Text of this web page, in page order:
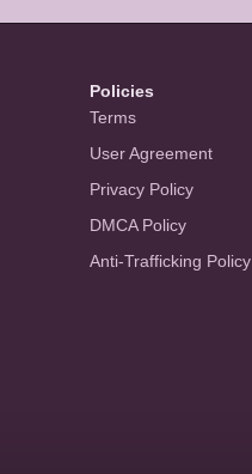
Policies
Terms
User Agreement
Privacy Policy
DMCA Policy
Anti-Trafficking Policy